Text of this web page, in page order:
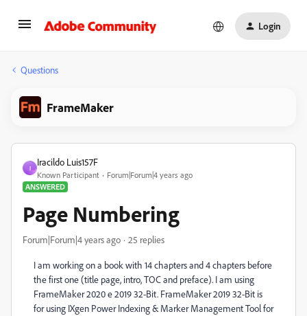
Login
Questions
FrameMaker
I
Iracildo Luis157F
Known Participant
Forum|Forum|4 years ago
ANSWERED
Page Numbering
Forum|Forum|4 years ago 25 replies
I am working on a book with 14 chapters and 4 chapters before
the first one (title page, intro, TOC and preface). I am using
FrameMaker 2020 e 2019 32-Bit. FrameMaker 2019 32-Bit is
for using IXgen Power Indexing & Marker Management Tool for